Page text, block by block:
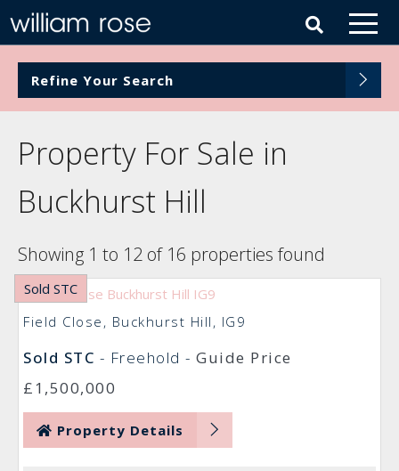
Refine Your Search
Property For Sale in
Buckhurst Hill
Showing 1 to 12 of 16 properties found
Sold STC
Field Close, Buckhurst Hill, IG9
Sold STC - Freehold - Guide Price
£1,500,000
Property Details